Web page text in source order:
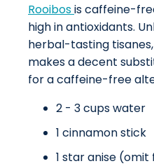
Rooibosis caffeine-
high in antioxidants.
herbal-tasting
makes a decent
for a caffeine-free
2 - 3 cups water
1 cinnamon stick
1 star anise